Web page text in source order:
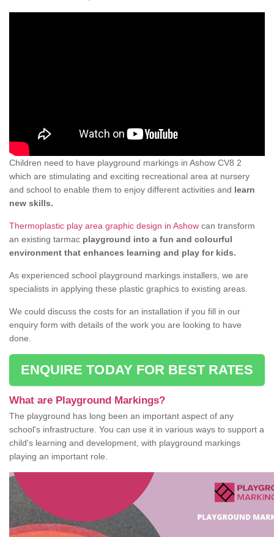
Children need to have playground markings in Ashow CV8 2
which are stimulating and exciting recreational area at nursery
and school to enable them to enjoy different activities and learn
new skills.
Thermoplastic play area graphic design in Ashow can transform
an existing tarmac playground into a fun and colourful
environment that enhances learning and play for kids.
As experienced school playground markings installers, we are
specialists in applying these plastic graphics to existing areas.
We could discuss the costs for an installation if you fill in our
enquiry form with details of the work you are looking to have
done.
ENQUIRE TODAY FOR BEST RATES
What are Playground Markings?
The playground has long been an important aspect of any
school's infrastructure. You can use it in various ways to support a
child's learning and development, with playground markings
playing an important role.